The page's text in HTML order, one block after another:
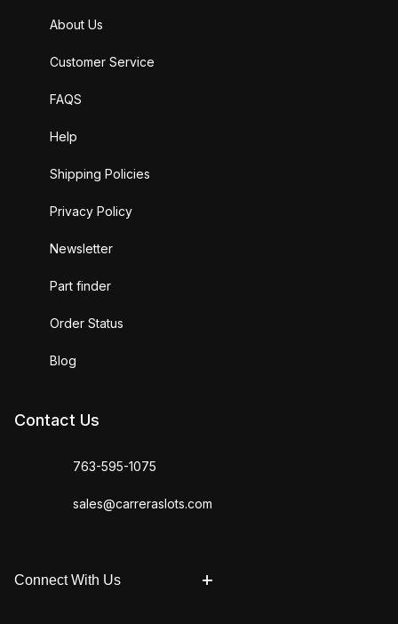
About Us
Customer Service
FAQS
Help
Shipping Policies
Privacy Policy
Newsletter
Part finder
Order Status
Blog
Contact Us
763-595-1075
sales@carreraslots.com
Connect With Us